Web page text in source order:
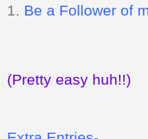
1. Be a Follower of
(Pretty easy huh!!)